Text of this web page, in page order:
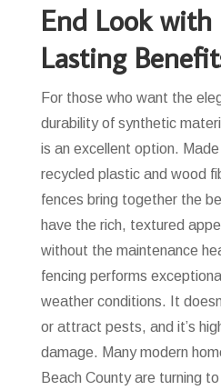
End Look with
Lasting
For those who want the
durability of synthetic
is an excellent option.
recycled plastic and wood
fences bring together the
have the rich, textured
without the maintenance
fencing performs
weather conditions. It
or attract pests, and it’s
damage. Many modern
Beach County are turning